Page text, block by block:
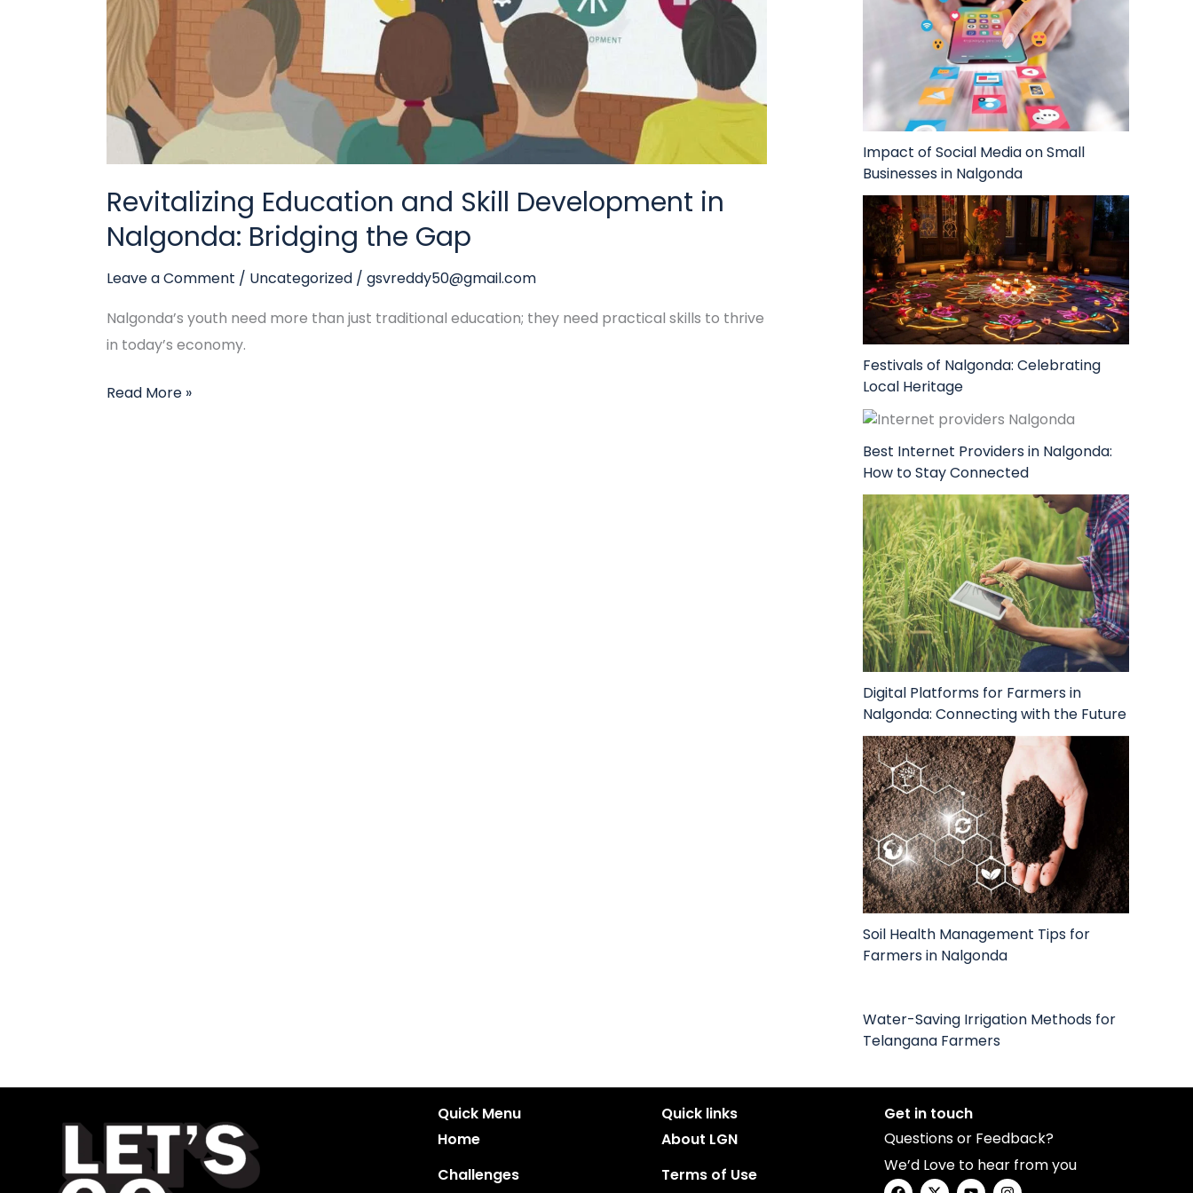
Revitalizing Education and Skill Development in
Nalgonda: Bridging the Gap
Leave a Comment / Uncategorized / gsvreddy50@gmail.com
Nalgonda’s youth need more than just traditional education; they need practical skills to thrive
in today’s economy.
Bridging
the
Gap
Read More »
Impact of Social Media on Small
Businesses in Nalgonda
Festivals of Nalgonda: Celebrating
Local Heritage
Best Internet Providers in Nalgonda:
How to Stay Connected
Digital Platforms for Farmers in
Nalgonda: Connecting with the Future
Soil Health Management Tips for
Farmers in Nalgonda
Water-Saving Irrigation Methods for
Telangana Farmers
Quick Menu
Home
Challenges
Quick links
About LGN
Terms of Use
Get in touch
Questions or Feedback?
We’d Love to hear from you
F
X Y I